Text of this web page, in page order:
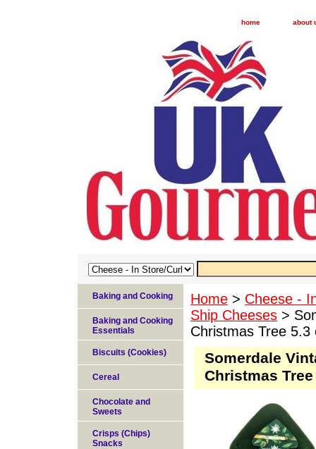
home about
Home > Cheese -
Ship Cheeses >
Christmas Tree 5.3
Somerdale
Christmas
Baking and Cooking
Baking and Cooking
Essentials
Biscuits (Cookies)
Cereal
Chocolate and
Sweets
Crisps (Chips)
Snacks